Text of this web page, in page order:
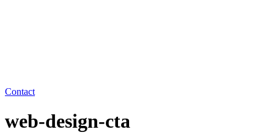
Contact
web-design-cta